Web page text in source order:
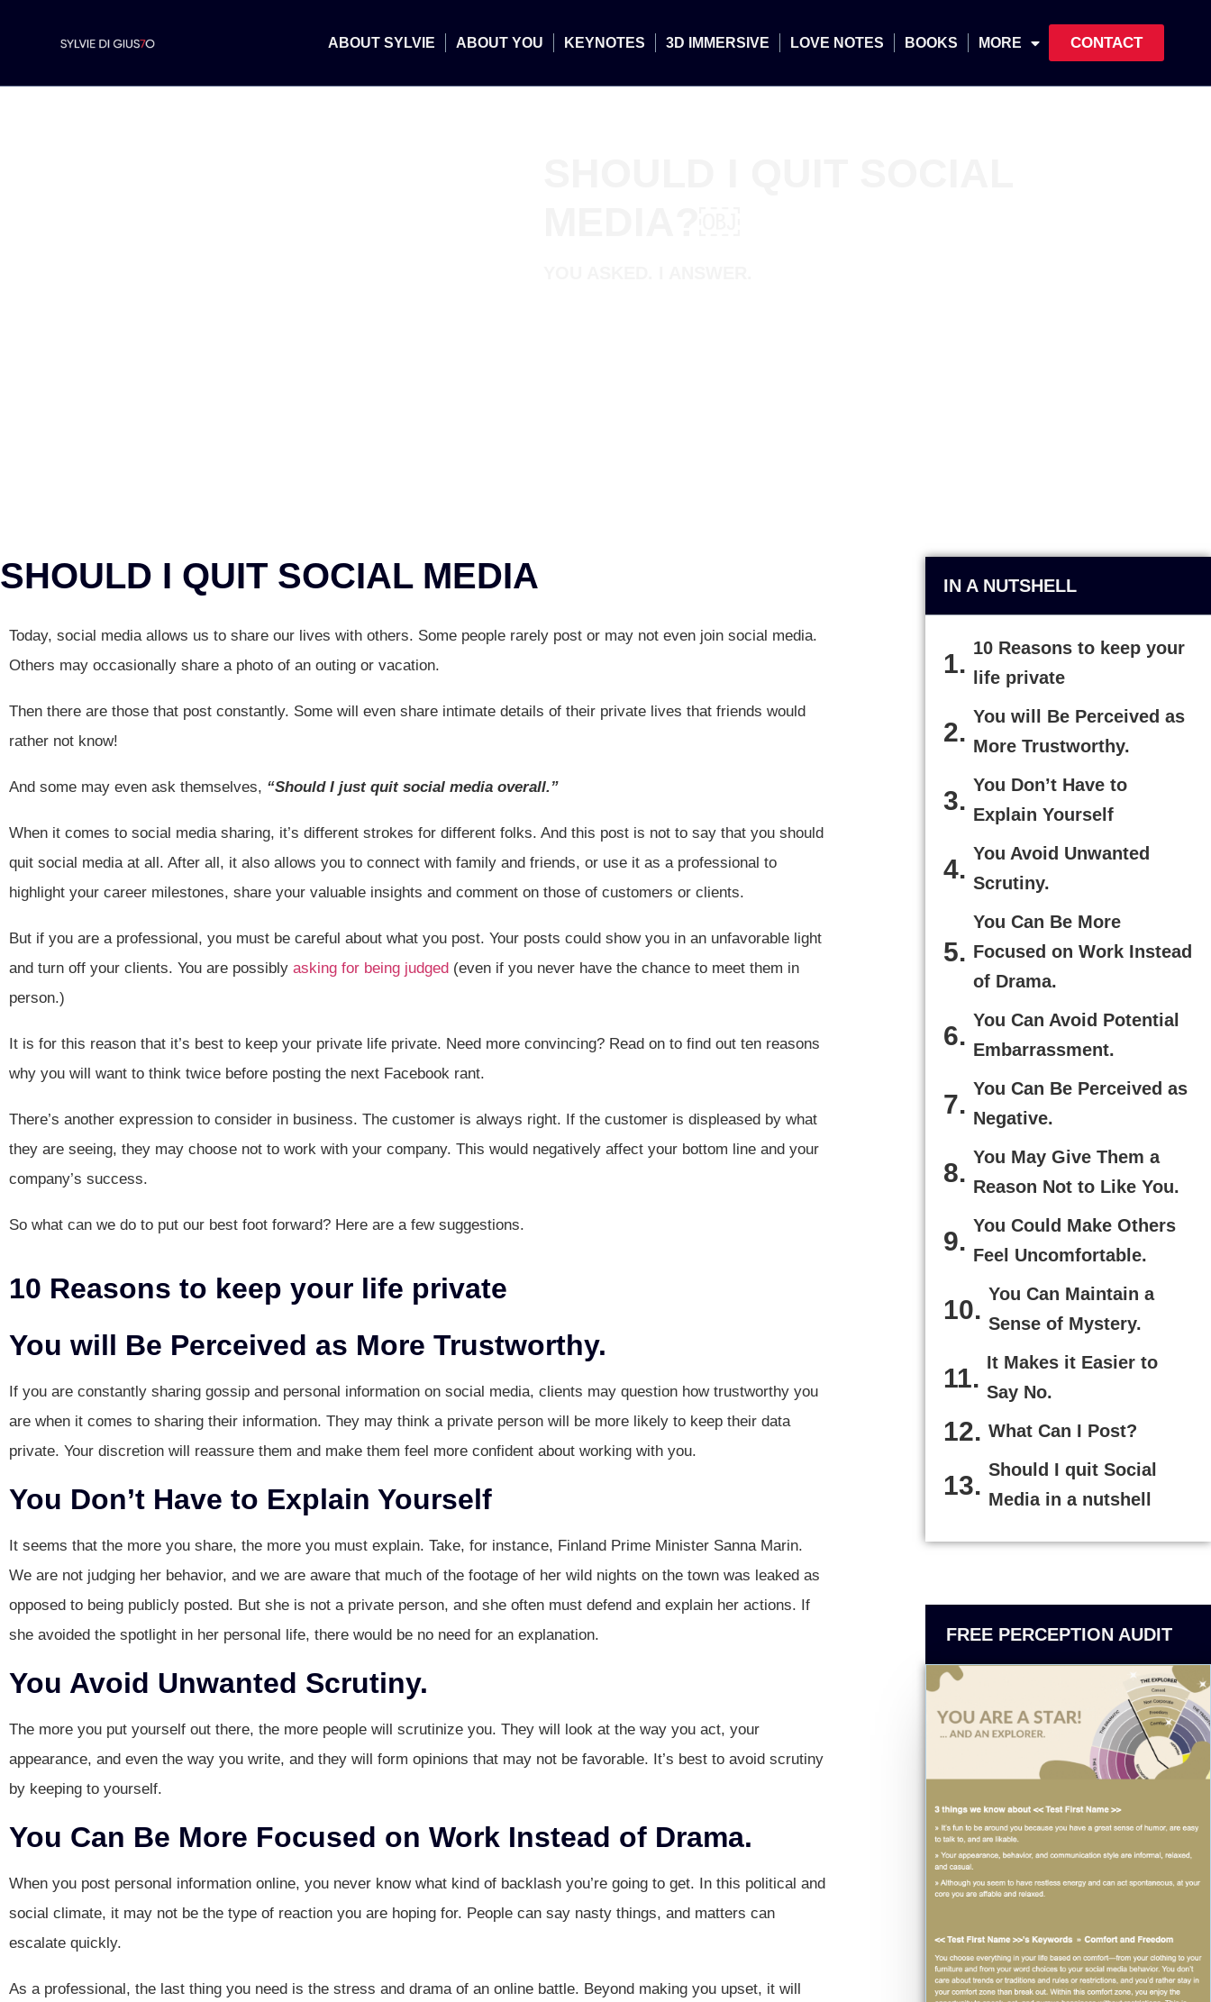
ABOUT SYLVIE ABOUT YOU KEYNOTES 3D IMMERSIVE LOVE NOTES BOOKS MORE CONTACT
SHOULD I QUIT SOCIAL MEDIA
Today, social media allows us to share our lives with others. Some people rarely post or may not even join social media.
Others may occasionally share a photo of an outing or vacation.
Then there are those that post constantly. Some will even share intimate details of their private lives that friends would
rather not know!
And some may even ask themselves, “Should I just quit social media overall.”
When it comes to social media sharing, it’s different strokes for different folks. And this post is not to say that you should
quit social media at all. After all, it also allows you to connect with family and friends, or use it as a professional to
highlight your career milestones, share your valuable insights and comment on those of customers or clients.
But if you are a professional, you must be careful about what you post. Your posts could show you in an unfavorable light
and turn off your clients. You are possibly asking for being judged (even if you never have the chance to meet them in
person.)
It is for this reason that it’s best to keep your private life private. Need more convincing? Read on to find out ten reasons
why you will want to think twice before posting the next Facebook rant.
There’s another expression to consider in business. The customer is always right. If the customer is displeased by what
they are seeing, they may choose not to work with your company. This would negatively affect your bottom line and your
company’s success.
So what can we do to put our best foot forward? Here are a few suggestions.
10 Reasons to keep your life private
You will Be Perceived as More Trustworthy.
If you are constantly sharing gossip and personal information on social media, clients may question how trustworthy you
are when it comes to sharing their information. They may think a private person will be more likely to keep their data
private. Your discretion will reassure them and make them feel more confident about working with you.
You Don’t Have to Explain Yourself
It seems that the more you share, the more you must explain. Take, for instance, Finland Prime Minister Sanna Marin.
We are not judging her behavior, and we are aware that much of the footage of her wild nights on the town was leaked as
opposed to being publicly posted. But she is not a private person, and she often must defend and explain her actions. If
she avoided the spotlight in her personal life, there would be no need for an explanation.
You Avoid Unwanted Scrutiny.
The more you put yourself out there, the more people will scrutinize you. They will look at the way you act, your
appearance, and even the way you write, and they will form opinions that may not be favorable. It’s best to avoid scrutiny
by keeping to yourself.
You Can Be More Focused on Work Instead of Drama.
When you post personal information online, you never know what kind of backlash you’re going to get. In this political and
social climate, it may not be the type of reaction you are hoping for. People can say nasty things, and matters can
escalate quickly.
As a professional, the last thing you need is the stress and drama of an online battle. Beyond making you upset, it will
IN A NUTSHELL
10 Reasons to keep your
life private
You will Be Perceived as
More Trustworthy.
You Don’t Have to
Explain Yourself
You Avoid Unwanted
Scrutiny.
You Can Be More
Focused on Work Instead
of Drama.
You Can Avoid Potential
Embarrassment.
You Can Be Perceived as
Negative.
You May Give Them a
Reason Not to Like You.
You Could Make Others
Feel Uncomfortable.
You Can Maintain a
Sense of Mystery.
It Makes it Easier to
Say No.
What Can I Post?
Should I quit Social
Media in a nutshell
FREE PERCEPTION AUDIT